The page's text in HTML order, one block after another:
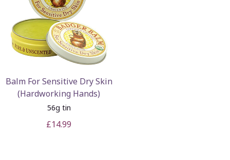
Balm For Sensitive Dry Skin
(Hardworking Hands)
56g tin
£14.99